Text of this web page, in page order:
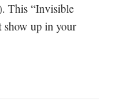
This “Invisible
show up in your